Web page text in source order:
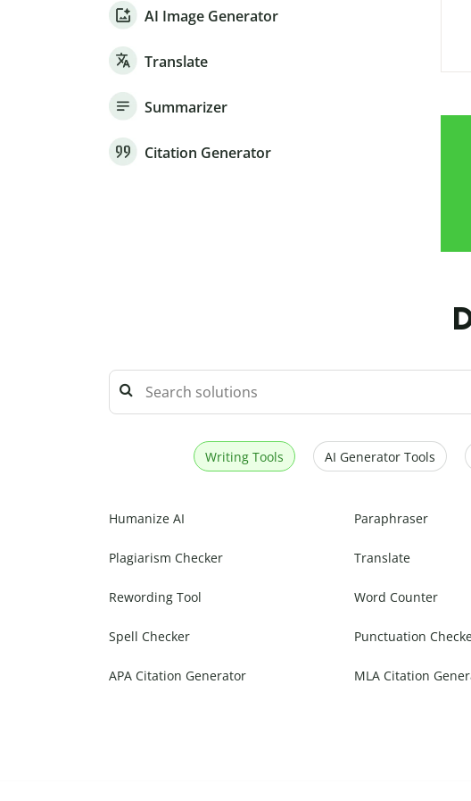
AI Image Generator
Translate
Summarizer
Citation Generator
Writing Tools AI Generator Tools
Humanize AI Paraphraser
Plagiarism Checker Translate
Rewording Tool Word Counter
Spell Checker Punctuation
APA Citation Generator MLA Citation